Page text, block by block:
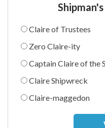
Claire of Trustees
Zero Claire-ity
Captain Claire of the
Claire Shipwreck
Claire-maggedon